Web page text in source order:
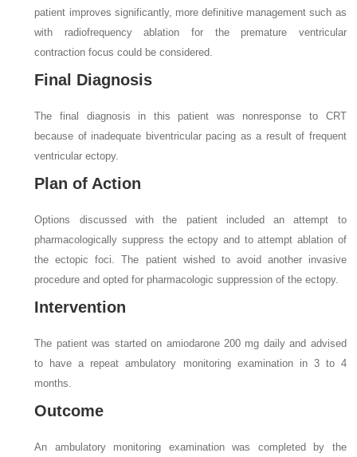
patient improves significantly, more definitive management such as
with radiofrequency ablation for the premature ventricular
contraction focus could be considered.
Final Diagnosis
The final diagnosis in this patient was nonresponse to CRT
because of inadequate biventricular pacing as a result of frequent
ventricular ectopy.
Plan of Action
Options discussed with the patient included an attempt to
pharmacologically suppress the ectopy and to attempt ablation of
the ectopic foci. The patient wished to avoid another invasive
procedure and opted for pharmacologic suppression of the ectopy.
Intervention
The patient was started on amiodarone 200 mg daily and advised
to have a repeat ambulatory monitoring examination in 3 to 4
months.
Outcome
An ambulatory monitoring examination was completed by the